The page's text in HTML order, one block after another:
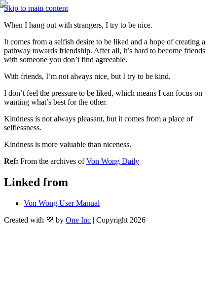
Skip to main content
When I hang out with strangers, I try to be nice.
It comes from a selfish desire to be liked and a hope of creating a
pathway towards friendship. After all, it’s hard to become friends
with someone you don’t find agreeable.
With friends, I’m not always nice, but I try to be kind.
I don’t feel the pressure to be liked, which means I can focus on
wanting what’s best for the other.
Kindness is not always pleasant, but it comes from a place of
selflessness.
Kindness is more valuable than niceness.
Ref: From the archives of Von Wong Daily
Linked from
Von Wong User Manual
Created with 💜 by One Inc | Copyright 2026